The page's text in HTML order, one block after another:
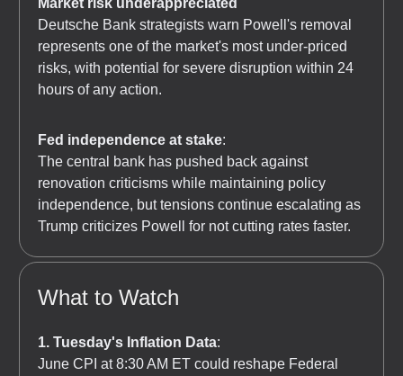
Deutsche Bank strategists warn Powell's removal
represents one of the market's most under-priced
risks, with potential for severe disruption within 24
hours of any action.
Fed independence at stake:
The central bank has pushed back against
renovation criticisms while maintaining policy
independence, but tensions continue escalating as
Trump criticizes Powell for not cutting rates faster.
What to Watch
1. Tuesday's Inflation Data:
June CPI at 8:30 AM ET could reshape Federal